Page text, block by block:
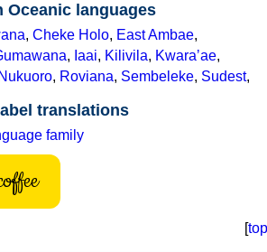
Oceanic languages
, Cheke Holo, East Ambae,
, Iaai, Kilivila, Kwaraʼae,
Nukuoro, Roviana, Sembeleke, Sudest,
translations
family
[top